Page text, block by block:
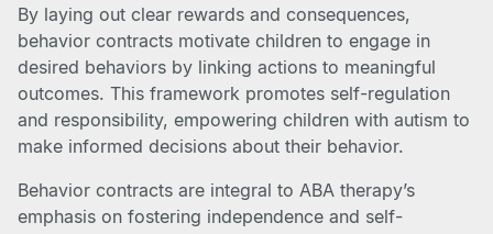
By laying out clear rewards and consequences,
behavior contracts motivate children to engage in
desired behaviors by linking actions to meaningful
outcomes. This framework promotes self-regulation
and responsibility, empowering children with autism to
make informed decisions about their behavior.
Behavior contracts are integral to ABA therapy’s
emphasis on fostering independence and self-